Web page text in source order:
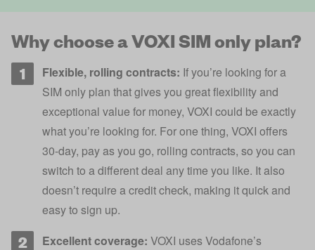
Why choose a VOXI SIM only plan?
Flexible, rolling contracts: If you’re looking for a
SIM only plan that gives you great flexibility and
exceptional value for money, VOXI could be exactly
what you’re looking for. For one thing, VOXI offers
30-day, pay as you go, rolling contracts, so you can
switch to a different deal any time you like. It also
doesn’t require a credit check, making it quick and
easy to sign up.
Excellent coverage: VOXI uses Vodafone’s